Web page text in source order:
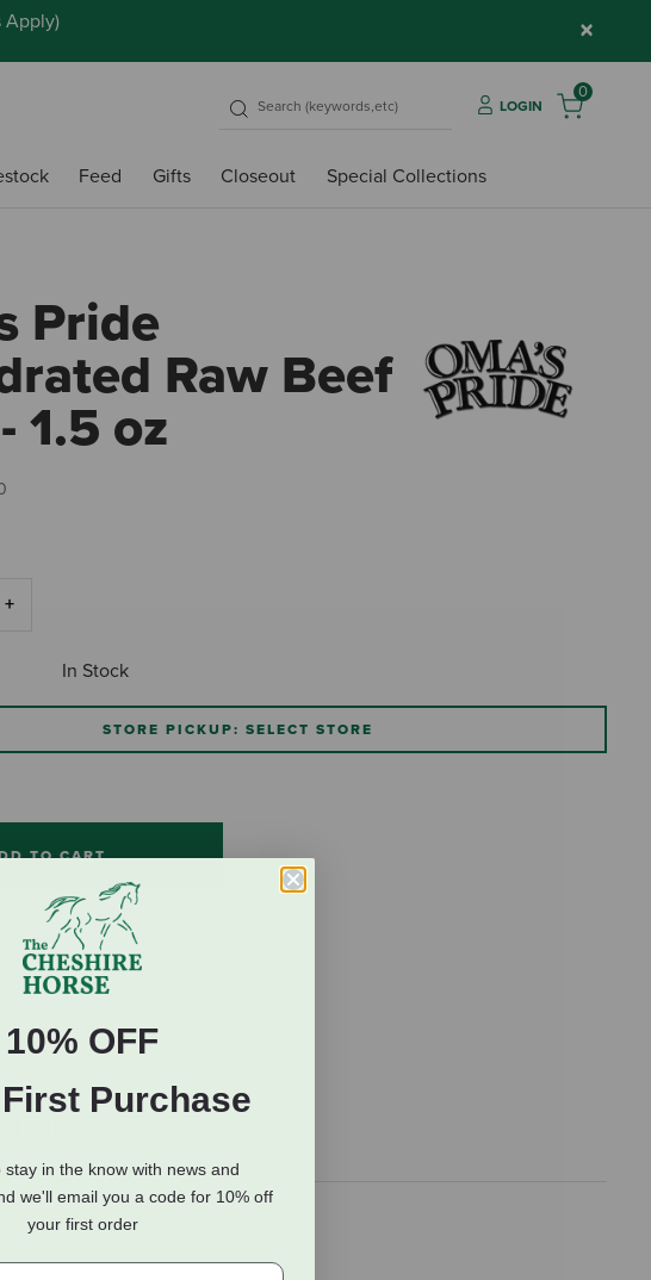
Apply) ×
LOGIN
0
Feed Gifts Closeout Special Collections
Pride
Raw Beef
1.5 oz
In Stock
STORE PICKUP: SELECT STORE
TO CART
make the perfect
10% OFF
Purchase
stay in the know with news and
we'll email you a code for 10% off
your first order